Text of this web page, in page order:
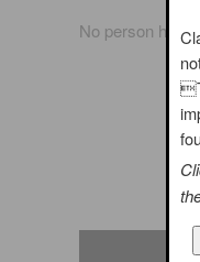
No person has